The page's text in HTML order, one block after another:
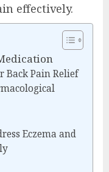
effectively.
Back Pain Relief
Eczema and